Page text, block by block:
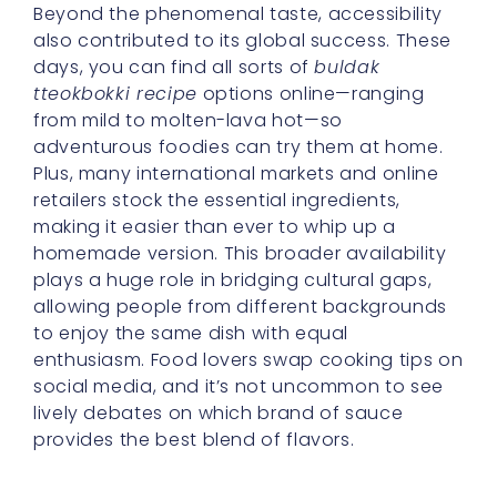
Beyond the phenomenal taste, accessibility
also contributed to its global success. These
days, you can find all sorts ofbuldak
tteokbokki recipe options online—ranging
from mild to molten-lava hot—so
adventurous foodies can try them at home.
Plus, many international markets and online
retailers stock the essential ingredients,
making it easier than ever to whip up a
homemade version. This broader availability
plays a huge role in bridging cultural gaps,
allowing people from different backgrounds
to enjoy the same dish with equal
enthusiasm. Food lovers swap cooking tips on
social media, and it’s not uncommon to see
lively debates on which brand of sauce
provides the best blend of flavors.